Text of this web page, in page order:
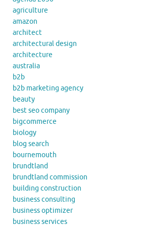
agriculture
amazon
architect
architectural design
architecture
australia
b2b
b2b marketing agency
beauty
best seo company
bigcommerce
biology
blog search
bournemouth
brundtland
brundtland commission
building construction
business consulting
business optimizer
business services